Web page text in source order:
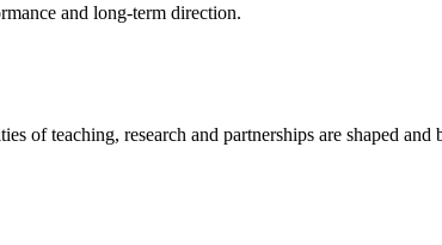
and long-term direction.
of teaching, research and partnerships are shaped